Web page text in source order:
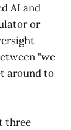
AI and
or
"we
around to
three